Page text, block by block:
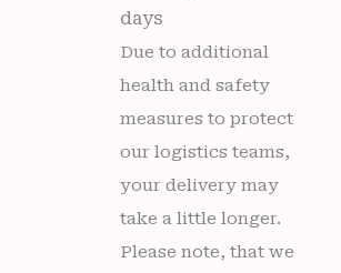
days
Due to additional
health and safety
measures to protect
our logistics teams,
your delivery may
take a little longer.
Please note, that we